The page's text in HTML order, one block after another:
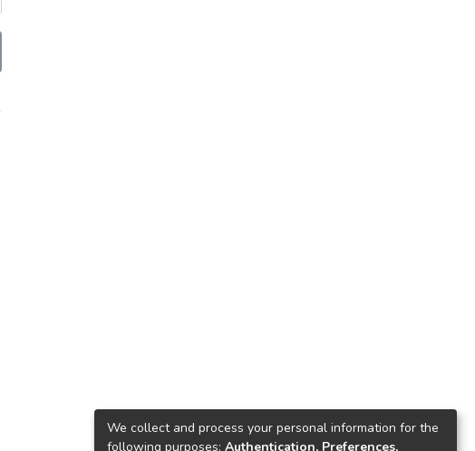
We collect and process your personal information for the
following purposes: Authentication, Preferences,